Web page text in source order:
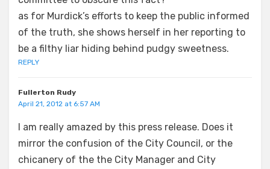
as for Murdick’s efforts to keep the public informed
of the truth, she shows herself in her reporting to
be a filthy liar hiding behind pudgy sweetness.
REPLY
Fullerton Rudy
April 21, 2012 at 6:57 AM
I am really amazed by this press release. Does it
mirror the confusion of the City Council, or the
chicanery of the the City Manager and City